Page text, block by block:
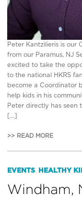
Peter Kantzilieris is our
from our Paramus, NJ
excited to take the
to the national HKRS
become a Coordinator
help kids in his
Peter directly has seen
[…]
>> READ MORE
EVENTS HEALTHY
Windham,